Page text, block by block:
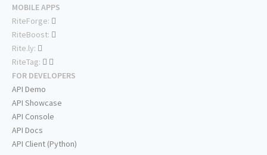
MOBILE APPS
RiteForge:
RiteBoost:
Rite.ly:
RiteTag:
FOR DEVELOPERS
API Demo
API Showcase
API Console
API Docs
API Client (Python)